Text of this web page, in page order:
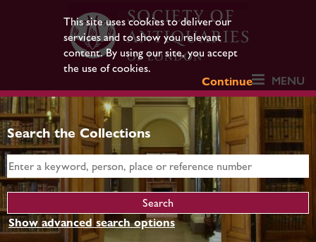
This site uses cookies to deliver our
services and to show you relevant
content. By using our site, you accept
the use of cookies.
Continue
MENU
Search the Collections
Show advanced search options